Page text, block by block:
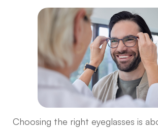
Choosing the right eyeglasses is